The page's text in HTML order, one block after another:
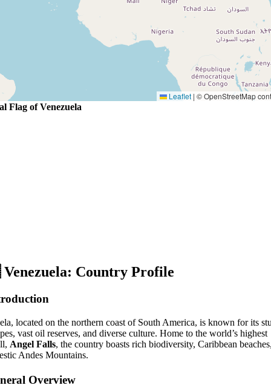
Leaflet | © OpenStreetMap
Flag of Venezuela
Venezuela: Country Profile
located on the northern coast of South America, is known for its
vast oil reserves, and diverse culture. Home to the world’s highest
Angel Falls, the country boasts rich biodiversity, Caribbean
Andes Mountains.
Overview